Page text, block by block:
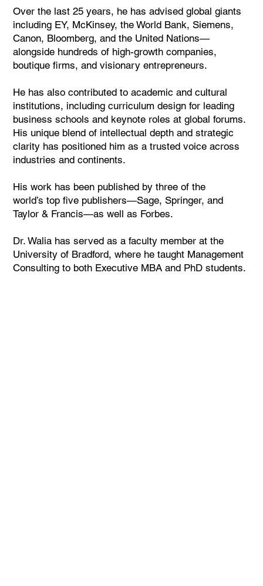
Over the last 25 years, he has advised global giants
including EY, McKinsey, the World Bank, Siemens,
Canon, Bloomberg, and the United Nations—
alongside hundreds of high-growth companies,
boutique firms, and visionary entrepreneurs.
He has also contributed to academic and cultural
institutions, including curriculum design for leading
business schools and keynote roles at global forums.
His unique blend of intellectual depth and strategic
clarity has positioned him as a trusted voice across
industries and continents.
His work has been published by three of the
world’s top five publishers—Sage, Springer, and
Taylor & Francis—as well as Forbes.
Dr. Walia has served as a faculty member at the
University of Bradford, where he taught Management
Consulting to both Executive MBA and PhD students.